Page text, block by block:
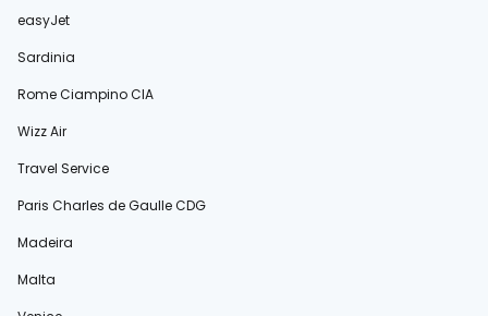
easyJet
Sardinia
Rome Ciampino CIA
Wizz Air
Travel Service
Paris Charles de Gaulle CDG
Madeira
Malta